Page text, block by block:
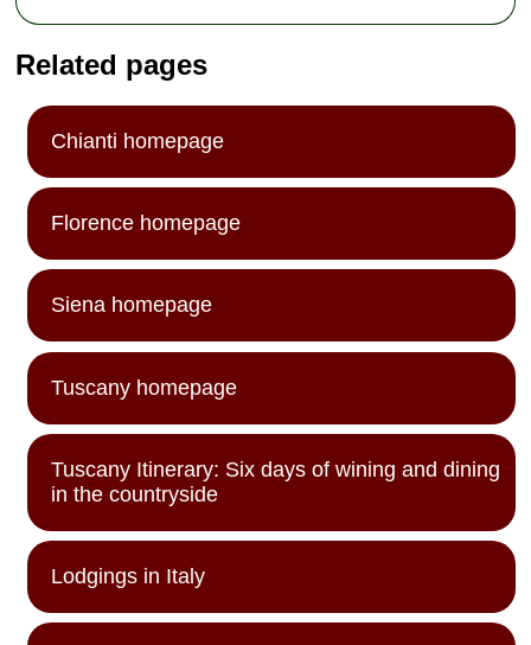
Related pages
Chianti homepage
Florence homepage
Siena homepage
Tuscany homepage
Tuscany Itinerary: Six days of wining and dining
in the countryside
Lodgings in Italy